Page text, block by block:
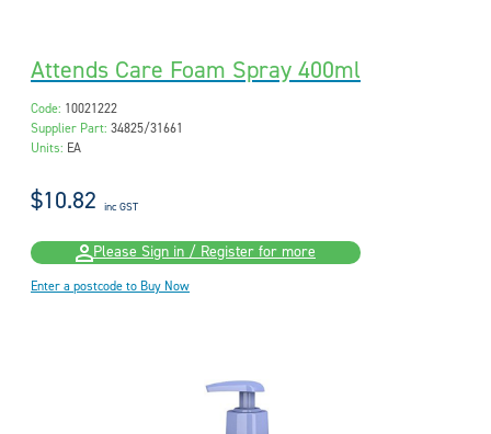
Attends Care Foam Spray 400ml
Code: 10021222
Supplier Part: 34825/31661
Units: EA
$10.82 inc GST
Please Sign in / Register for more
Enter a postcode to Buy Now